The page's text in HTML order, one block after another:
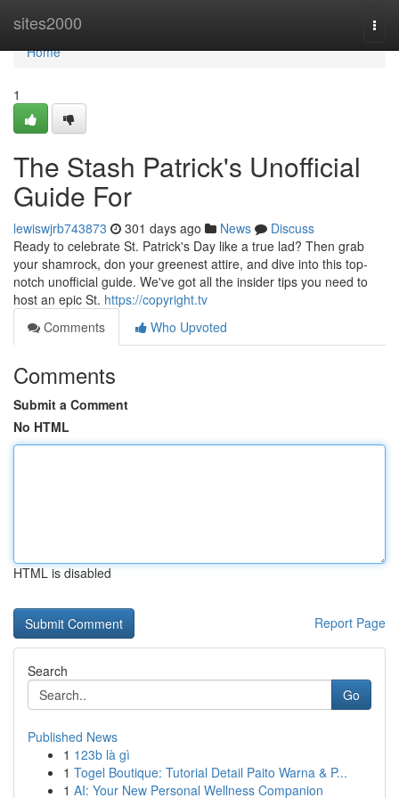
sites2000
Home
Home
1
The Stash Patrick's Unofficial
Guide For
lewiswjrb743873 301 days ago News
Discuss
Ready to celebrate St. Patrick's Day like a true lad? Then grab
your shamrock, don your greenest attire, and dive into this top-
notch unofficial guide. We've got all the insider tips you need to
host an epic St. https://copyright.tv
Comments
Who Upvoted
Comments
Submit a Comment
No HTML
HTML is disabled
Report Page
Search
Go
Published News
1 123b là gì
1 Togel Boutique: Tutorial Detail Paito Warna & P...
1 AI: Your New Personal Wellness Companion